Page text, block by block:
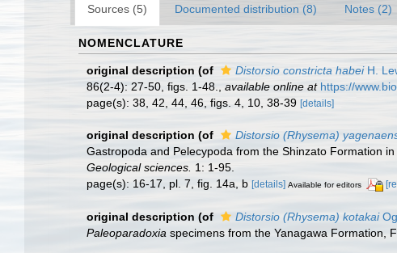
Sources (5) Documented distribution (8) Notes (2)
NOMENCLATURE
original description (of Distorsio constricta habeiH.
86(2-4): 27-50, figs. 1-48.
available online at https://
page(s): 38, 42, 44, 46, figs. 4, 10, 38-39 [details]
original description (of Distorsio (Rhysema)
Gastropoda and Pelecypoda from the Shinzato Formation
Geological sciences. 1: 1-95.
page(s): 16-17, pl. 7, fig. 14a, b [details] Available for editors
original description (of Distorsio (Rhysema) kotakai
Paleoparadoxia specimens from the Yanagawa Formation,